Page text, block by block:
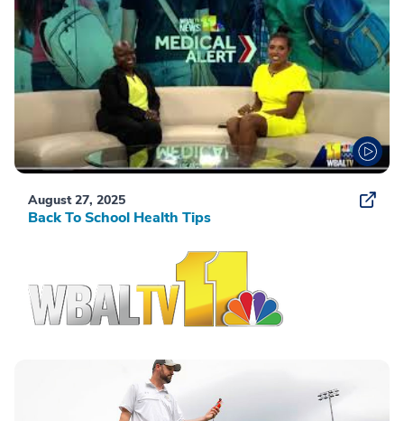
August 27, 2025
Back To School Health Tips